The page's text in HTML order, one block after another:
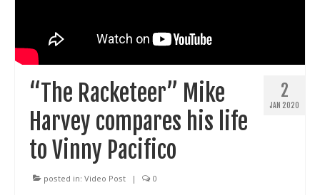
2
JAN 2020
“The Racketeer” Mike
Harvey compares his life
to Vinny Pacifico
posted in: Video Post | 0